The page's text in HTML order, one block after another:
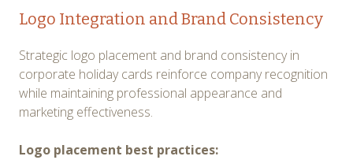
Logo Integration and Brand Consistency
Strategic logo placement and brand consistency in
corporate holiday cards reinforce company recognition
while maintaining professional appearance and
marketing effectiveness.
Logo placement best practices: